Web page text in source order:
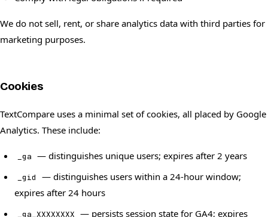
We do not sell, rent, or share analytics data with third parties for
marketing purposes.
Cookies
TextCompare uses a minimal set of cookies, all placed by Google
Analytics. These include:
_ga — distinguishes unique users; expires after 2 years
_gid
— distinguishes users within a 24-hour window;
expires after 24 hours
_ga_XXXXXXXX — persists session state for GA4; expires